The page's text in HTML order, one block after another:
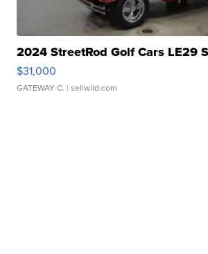
2024 StreetRod Golf Cars LE29
$31,000
GATEWAY C. | sellwild.com